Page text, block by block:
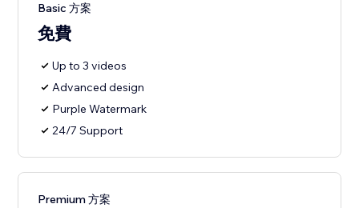
Basic 方案
免費
Up to 3 videos
Advanced design
Purple Watermark
24/7 Support
Premium 方案